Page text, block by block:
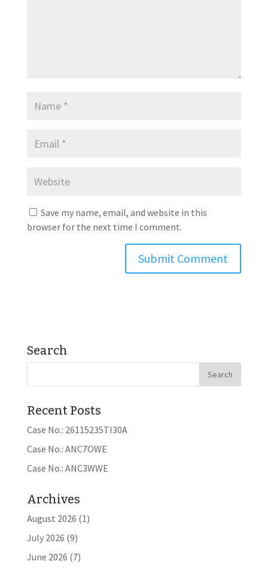
Save my name, email, and website in this
browser for the next time I comment.
Search
Recent Posts
Case No.: 26115235TI30A
Case No.: ANC7OWE
Case No.: ANC3WWE
Archives
August 2026 (1)
July 2026 (9)
June 2026 (7)